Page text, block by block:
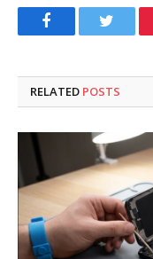
FacebookTwitter
RELATED POSTS